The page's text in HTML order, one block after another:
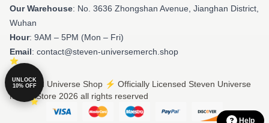
Our Warehouse: No. 3636 Zhongshan Avenue, Jianghan District,
Wuhan
Hour: 9AM – 5PM (Mon – Fri)
Email: contact@steven-universemerch.shop
© Steven Universe Shop ⚡️ Officially Licensed Steven Universe
Merch Store 2026 all rights reserved
Help
UNLOCK
10% OFF